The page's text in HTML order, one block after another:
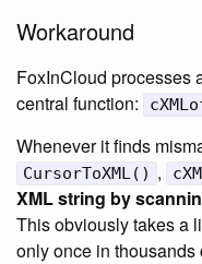
Workaround
FoxInCloud processes
central function:
Whenever it finds
CursorToXML() ,
XML string by
This obviously takes a
only once in